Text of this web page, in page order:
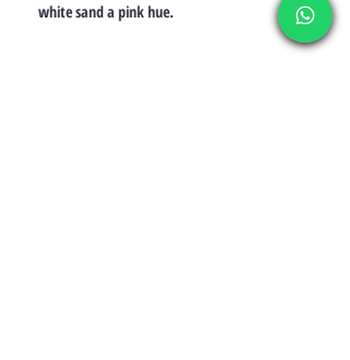
white sand a pink hue.